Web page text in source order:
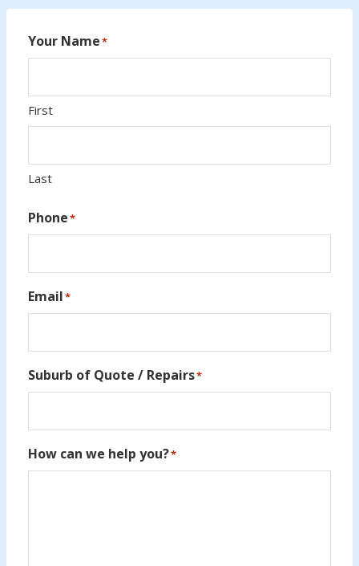
Your Name*
First
Last
Phone*
Email*
Suburb of Quote / Repairs*
How can we help you?*